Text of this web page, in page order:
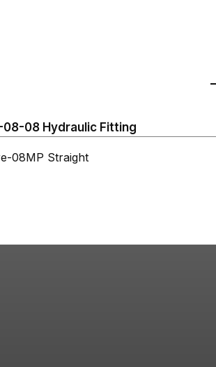
08 Hydraulic Fitting
08MP Straight